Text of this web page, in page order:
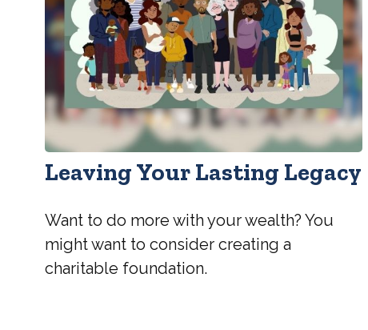
Leaving Your Lasting Legacy
Want to do more with your wealth? You
might want to consider creating a
charitable foundation.